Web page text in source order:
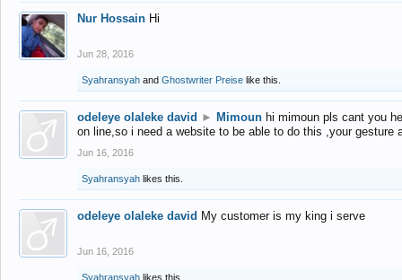
Nur Hossain Hi
Jun 28, 2016
Syahransyah and Ghostwriter Preise like this.
odeleye olaleke david ► Mimoun hi mimoun pls cant you
on line,so i need a website to be able to do this ,your gesture
Jun 16, 2016
Syahransyah likes this.
odeleye olaleke david My customer is my king i serve
Jun 16, 2016
Syahransyah likes this.